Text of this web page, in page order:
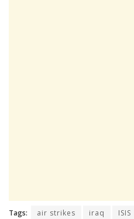
Tags: air strikes iraq ISIS